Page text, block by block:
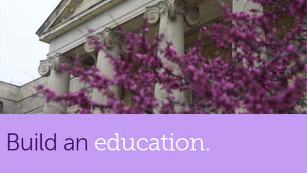
Build an education.